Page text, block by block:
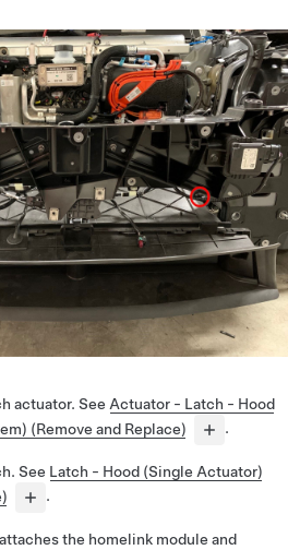
actuator. See Actuator - Latch - Hood
(Remove and Replace)
.
See Latch - Hood (Single Actuator)
.
the homelink module and